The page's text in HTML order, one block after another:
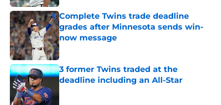
Complete Twins trade deadline
grades after Minnesota sends win-
now message
Published by on Invalid Date
3 former Twins traded at the
deadline including an All-Star